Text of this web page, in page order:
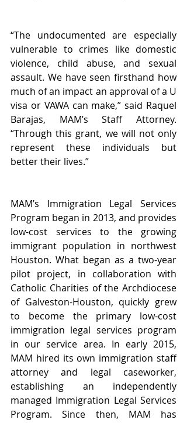
“The undocumented are especially
vulnerable to crimes like domestic
violence, child abuse, and sexual
assault. We have seen firsthand how
much of an impact an approval of a U
visa or VAWA can make,” said Raquel
Barajas, MAM’s Staff Attorney.
“Through this grant, we will not only
represent these individuals but
better their lives.”
MAM’s Immigration Legal Services
Program began in 2013, and provides
low-cost services to the growing
immigrant population in northwest
Houston. What began as a two-year
pilot project, in collaboration with
Catholic Charities of the Archdiocese
of Galveston-Houston, quickly grew
to become the primary low-cost
immigration legal services program
in our service area. In early 2015,
MAM hired its own immigration staff
attorney and legal caseworker,
establishing an independently
managed Immigration Legal Services
Program. Since then, MAM has